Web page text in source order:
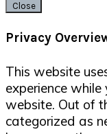
Close
Privacy
This website
experience
website. Out of
categorized as